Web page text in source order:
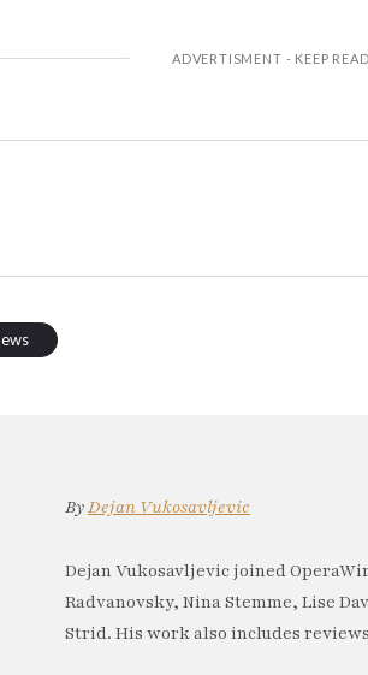
ByDejan Vukosavljevic
Dejan Vukosavljevic joined
Radvanovsky, Nina Stemme, Lise
Strid. His work also includes